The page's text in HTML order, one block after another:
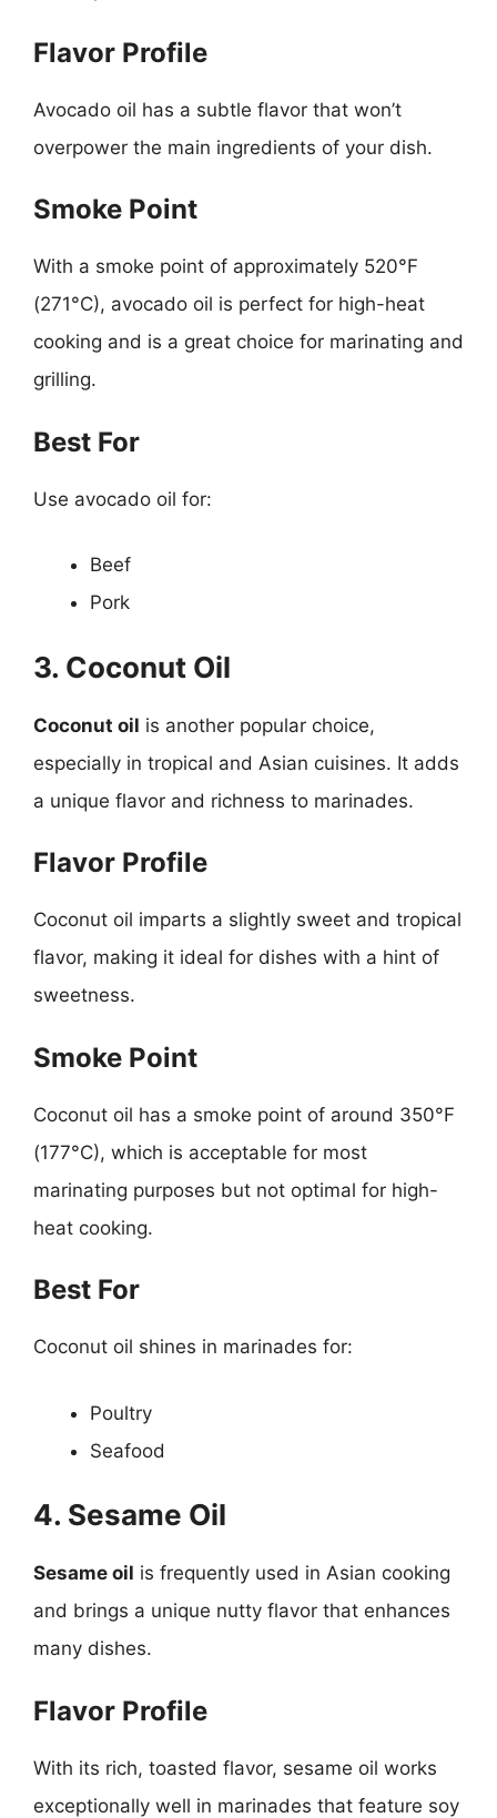
Flavor Profile
Avocado oil has a subtle flavor that won’t
overpower the main ingredients of your dish.
Smoke Point
With a smoke point of approximately 520°F
(271°C), avocado oil is perfect for high-heat
cooking and is a great choice for marinating and
grilling.
Best For
Use avocado oil for:
Beef
Pork
3. Coconut Oil
Coconut oil is another popular choice,
especially in tropical and Asian cuisines. It adds
a unique flavor and richness to marinades.
Flavor Profile
Coconut oil imparts a slightly sweet and tropical
flavor, making it ideal for dishes with a hint of
sweetness.
Smoke Point
Coconut oil has a smoke point of around 350°F
(177°C), which is acceptable for most
marinating purposes but not optimal for high-
heat cooking.
Best For
Coconut oil shines in marinades for:
Poultry
Seafood
4. Sesame Oil
Sesame oil is frequently used in Asian cooking
and brings a unique nutty flavor that enhances
many dishes.
Flavor Profile
With its rich, toasted flavor, sesame oil works
exceptionally well in marinades that feature soy